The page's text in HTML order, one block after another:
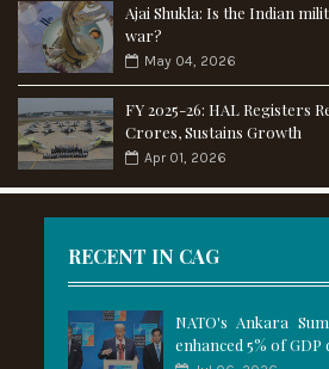
Ajai Shukla: Is the Indian
war?
May 04, 2026
FY 2025-26: HAL Registers
Crores, Sustains Growth
Apr 01, 2026
RECENT IN CAG
NATO's Ankara
enhanced 5% of